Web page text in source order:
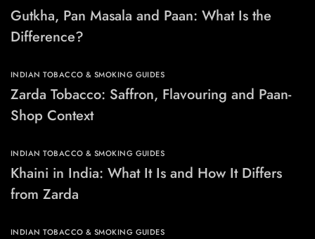
Gutkha, Pan Masala and Paan: What Is the
Difference?
INDIAN TOBACCO & SMOKING GUIDES
Zarda Tobacco: Saffron, Flavouring and Paan-
Shop Context
INDIAN TOBACCO & SMOKING GUIDES
Khaini in India: What It Is and How It Differs
from Zarda
INDIAN TOBACCO & SMOKING GUIDES